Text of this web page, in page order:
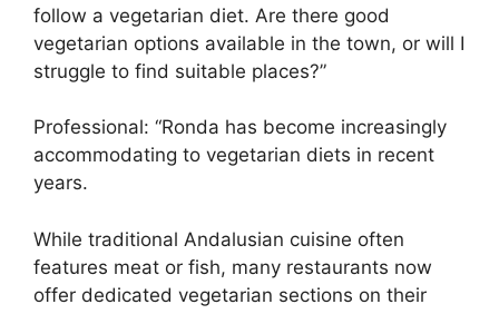
follow a vegetarian diet. Are there good
vegetarian options available in the town, or will I
struggle to find suitable places?”
Professional: “Ronda has become increasingly
accommodating to vegetarian diets in recent
years.
While traditional Andalusian cuisine often
features meat or fish, many restaurants now
offer dedicated vegetarian sections on their